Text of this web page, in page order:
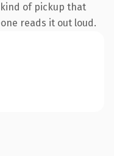
of pickup that
reads it out loud.